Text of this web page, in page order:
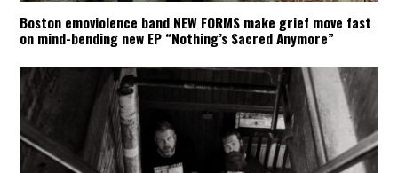
Boston emoviolence band NEW FORMS make grief move fast
on mind-bending new EP “Nothing’s Sacred Anymore”